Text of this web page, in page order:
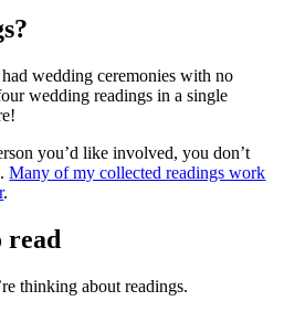
wedding ceremonies with no
wedding readings in a single
you’d like involved, you don’t
Many of my collected readings work
.
read
thinking about readings.